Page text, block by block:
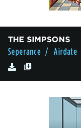
THE SIMPSONS
Seperance / Airdate